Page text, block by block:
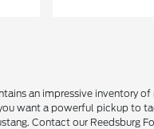
an impressive inventory
want a powerful pickup to
Contact our Reedsburg